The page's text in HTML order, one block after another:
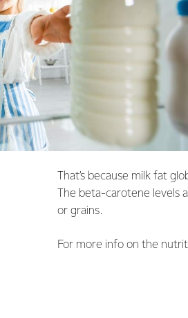
That’s because milk fat
The beta-carotene
or grains.
For more info on the